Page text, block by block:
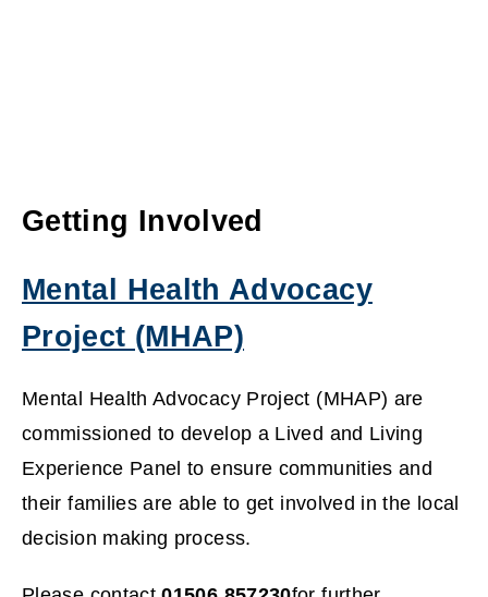
Getting Involved
Mental Health Advocacy
Project (MHAP)
o
p
Mental Health Advocacy Project (MHAP) are
commissioned to develop a Lived and Living
Experience Panel to ensure communities and
their families are able to get involved in the local
decision making process.